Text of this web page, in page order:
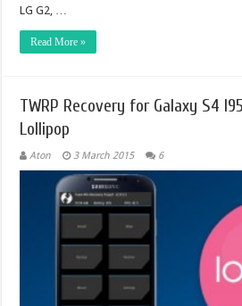
LG G2, …
Read More »
TWRP Recovery for Galaxy S4
Lollipop
Aton 3 March 2015 6